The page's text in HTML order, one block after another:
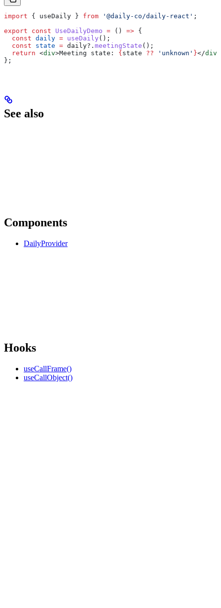
import { useDaily } from '@daily-co/daily-react' ;
export const UseDailyDemo = () => {
  const
daily = useDaily ();
  const
state = daily?. meetingState ();
  return
<div>Meeting state: { state ?? 'unknown' }</div
};
See also
Components
DailyProvider
Hooks
useCallFrame()
useCallObject()